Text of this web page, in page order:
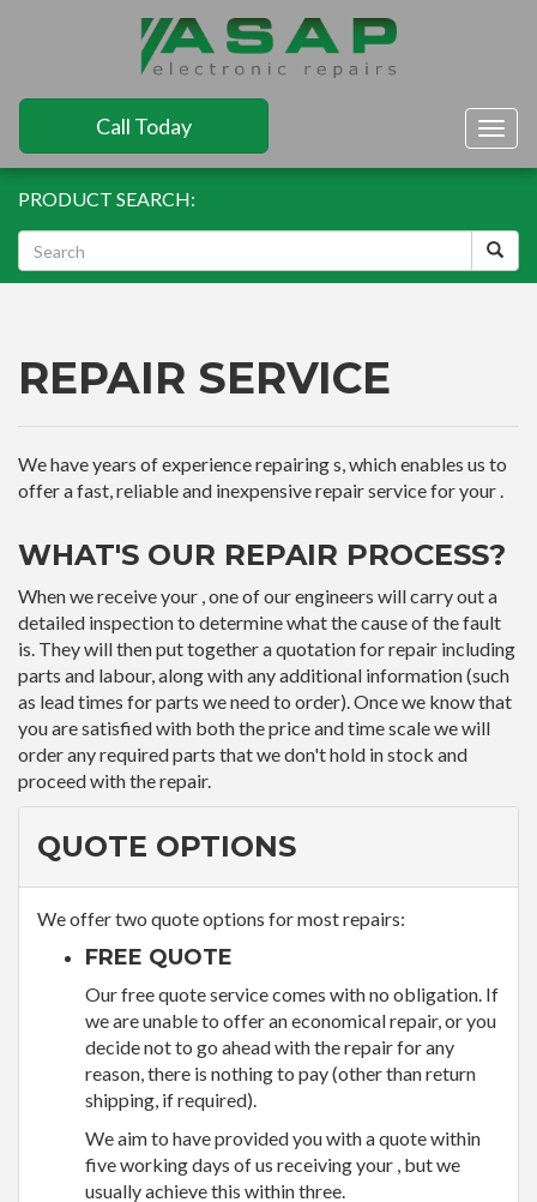
Call Today
PRODUCT SEARCH:
REPAIR SERVICE
We have years of experience repairing s, which enables us to
offer a fast, reliable and inexpensive repair service for your .
WHAT'S OUR REPAIR PROCESS?
When we receive your , one of our engineers will carry out a
detailed inspection to determine what the cause of the fault
is. They will then put together a quotation for repair including
parts and labour, along with any additional information (such
as lead times for parts we need to order). Once we know that
you are satisfied with both the price and time scale we will
order any required parts that we don't hold in stock and
proceed with the repair.
QUOTE OPTIONS
We offer two quote options for most repairs:
FREE QUOTE
Our free quote service comes with no obligation. If
we are unable to offer an economical repair, or you
decide not to go ahead with the repair for any
reason, there is nothing to pay (other than return
shipping, if required).
We aim to have provided you with a quote within
five working days of us receiving your , but we
usually achieve this within three.